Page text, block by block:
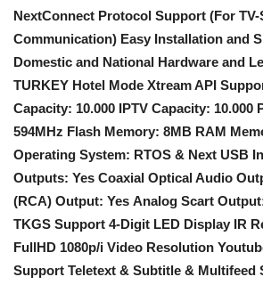
NextConnect Protocol Support (For
Communication) Easy Installation and
Domestic and National Hardware and
TURKEY Hotel Mode Xtream API
Capacity: 10.000 IPTV Capacity: 10.000
594MHz Flash Memory: 8MB RAM
Operating System: RTOS & Next USB
Outputs: Yes Coaxial Optical Audio
(RCA) Output: Yes Analog Scart
TKGS Support 4-Digit LED Display IR
FullHD 1080p/i Video Resolution
Support Teletext & Subtitle & Multifeed